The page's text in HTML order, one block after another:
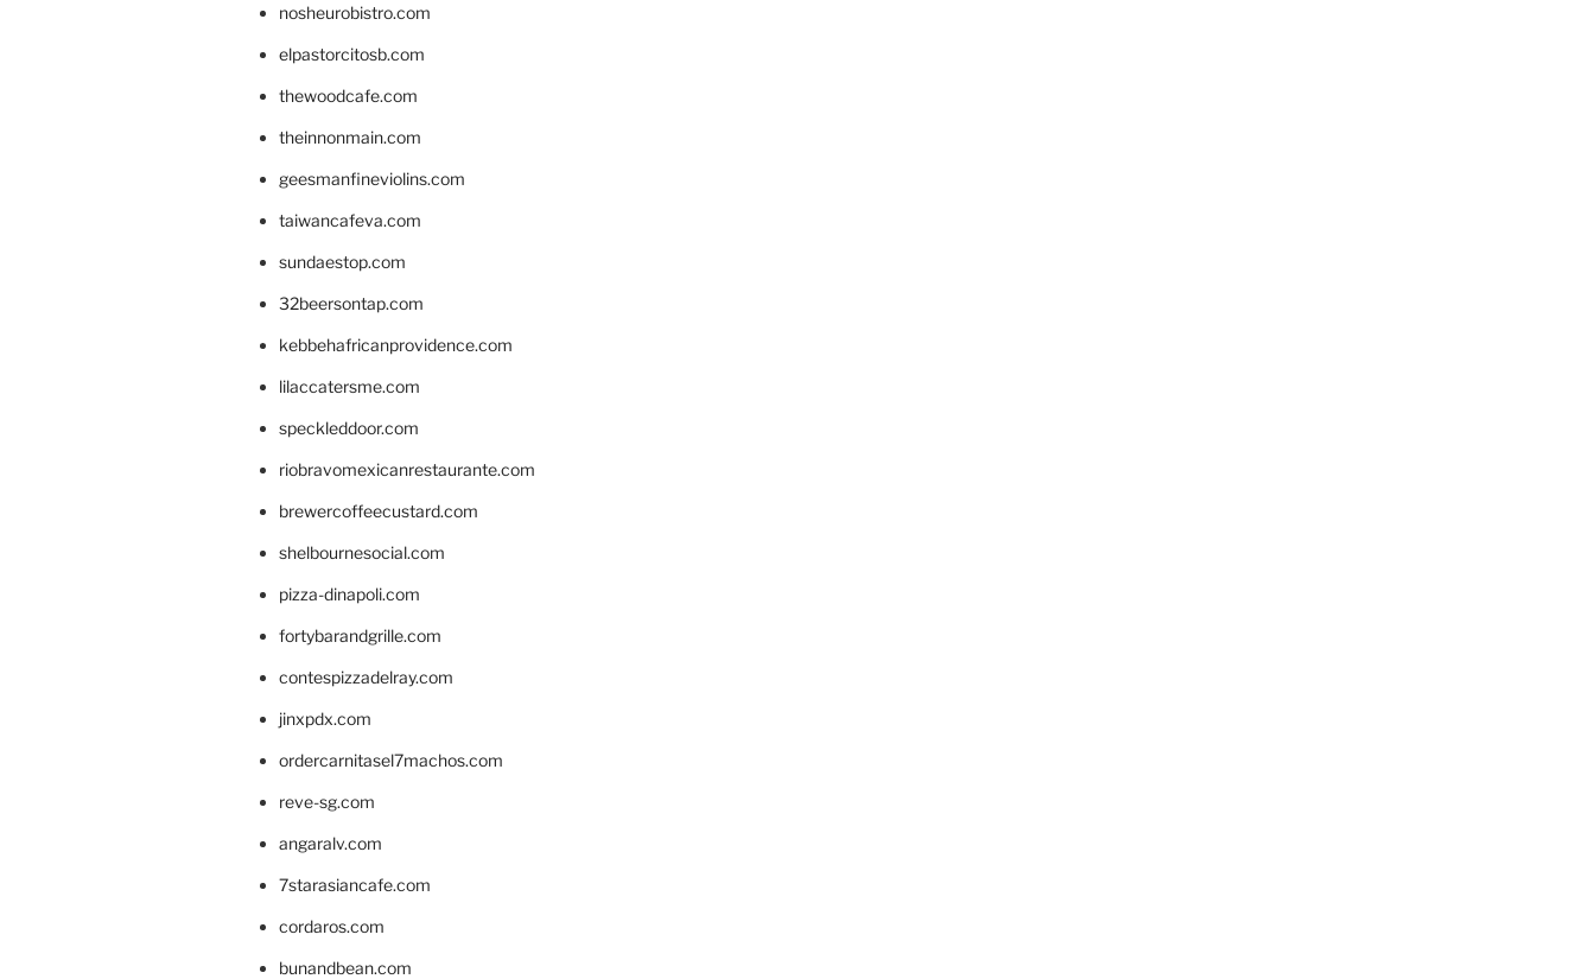
nosheurobistro.com
elpastorcitosb.com
thewoodcafe.com
theinnonmain.com
geesmanfineviolins.com
taiwancafeva.com
sundaestop.com
32beersontap.com
kebbehafricanprovidence.com
lilaccatersme.com
speckleddoor.com
riobravomexicanrestaurante.com
brewercoffeecustard.com
shelbournesocial.com
pizza-dinapoli.com
fortybarandgrille.com
contespizzadelray.com
jinxpdx.com
ordercarnitasel7machos.com
reve-sg.com
angaralv.com
7starasiancafe.com
cordaros.com
bunandbean.com